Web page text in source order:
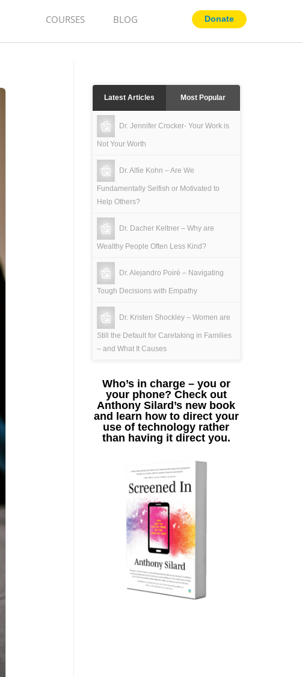
COURSES BLOG
Latest Articles Most Popular
Dr. Jennifer Crocker- Your Work is
Not Your Worth
Dr. Alfie Kohn – Are We
Fundamentally Selfish or Motivated to
Help Others?
Dr. Dacher Keltner – Why are
Wealthy People Often Less Kind?
Dr. Alejandro Poiré – Navigating
Tough Decisions with Empathy
Dr. Kristen Shockley – Women are
Still the Default for Caretaking in Families
– and What It Causes
Who’s in charge – you or
your phone? Check out
Anthony Silard’s new book
and learn how to direct your
use of technology rather
than having it direct you.